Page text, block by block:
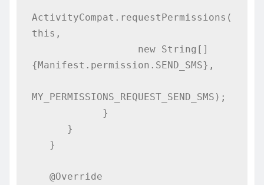
ActivityCompat.requestPermissions(
this,
{Manifest.permission.SEND_SMS},
MY_PERMISSIONS_REQUEST_SEND_SMS);